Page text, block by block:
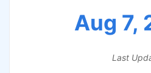
Aug 7,
Last